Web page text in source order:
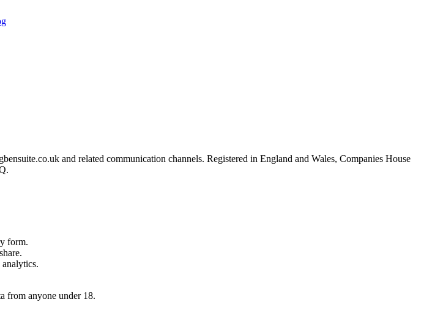
and related communication channels. Registered in England and Wales, Companies House
form.
from anyone under 18.